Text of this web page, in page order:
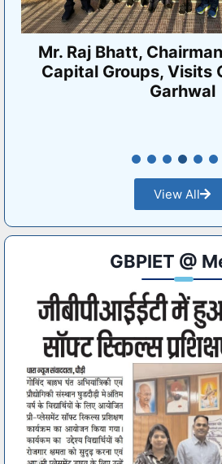
VMSBUTU
2024-25
View All
GBPIET @